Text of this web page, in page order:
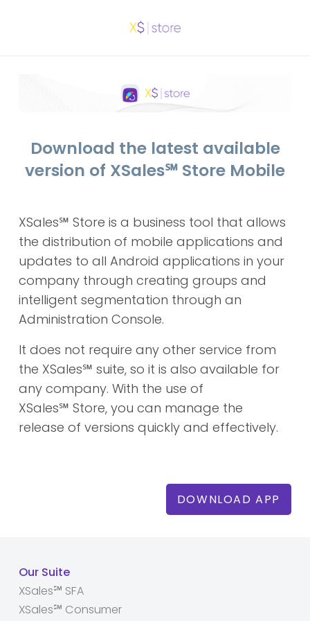
Download the latest available
version of XSales℠ Store Mobile
XSales℠ Store is a business tool that allows
the distribution of mobile applications and
updates to all Android applications in your
company through creating groups and
intelligent segmentation through an
Administration Console.
It does not require any other service from
the XSales℠ suite, so it is also available for
any company. With the use of
XSales℠ Store, you can manage the
release of versions quickly and effectively.
DOWNLOAD APP
Our Suite
XSales℠ SFA
XSales℠ Consumer